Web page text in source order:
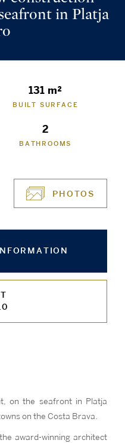
in Platja
131 m²
BUILT SURFACE
2
BATHROOMS
PHOTOS
on the seafront in Platja
on the Costa Brava.
award-winning architect